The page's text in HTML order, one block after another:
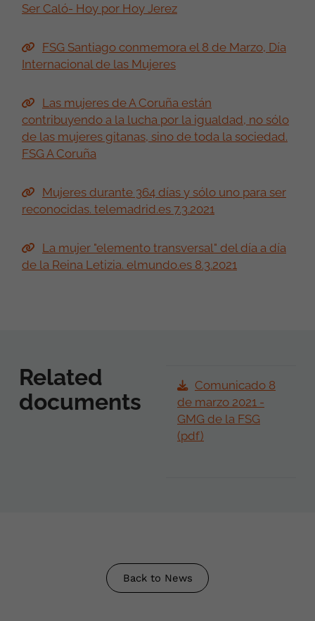
Ser Caló- Hoy por Hoy Jerez
FSG Santiago conmemora el 8 de Marzo, Día
Internacional de las Mujeres
Las mujeres de A Coruña están
contribuyendo a la lucha por la igualdad, no sólo
de las mujeres gitanas, sino de toda la sociedad.
FSG A Coruña
Mujeres durante 364 días y sólo uno para ser
reconocidas. telemadrid.es 7.3.2021
La mujer "elemento transversal" del día a día
de la Reina Letizia. elmundo.es 8.3.2021
Related
documents
Comunicado 8
de marzo 2021 -
GMG de la FSG
(pdf)
Back to News